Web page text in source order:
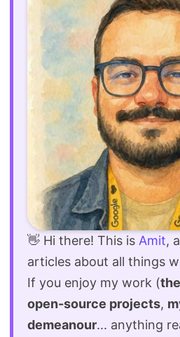
👋 Hi there! This is Amit,
articles about all things
If you enjoy my work (
open-source projects,
demeanour... anything